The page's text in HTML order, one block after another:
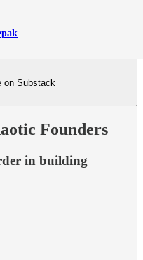
on Substack
Founders
in building